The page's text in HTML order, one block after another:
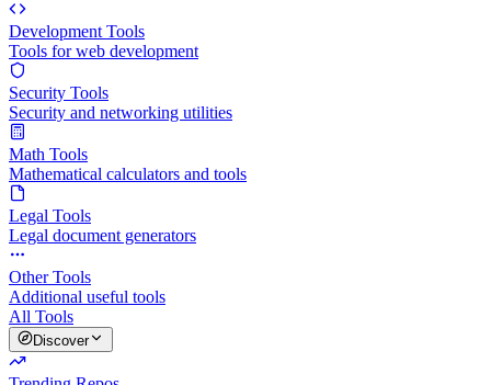
Development Tools
Tools for web development
Security Tools
Security and networking utilities
Math Tools
Mathematical calculators and tools
Legal Tools
Legal document generators
Other Tools
Additional useful tools
All Tools
Discover